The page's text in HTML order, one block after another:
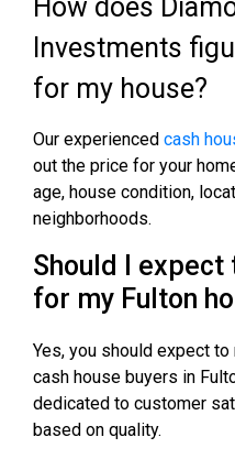
How does
Investments
for my house?
Our experienced cash
out the price for your
age, house condition,
neighborhoods.
Should I
for my Fulton
Yes, you should expect
cash house buyers in
dedicated to customer
based on quality.